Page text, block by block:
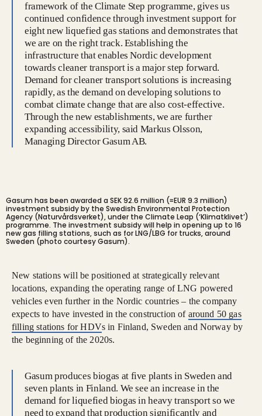
framework of the Climate Step programme, gives us
continued confidence through investment support for
eight new liquefied gas stations and demonstrates that
we are on the right track. Establishing the
infrastructure that enables Nordic development
towards cleaner transport is a major step forward.
Demand for cleaner transport solutions is increasing
rapidly, as the demand on developing solutions to
combat climate change that are also cost-effective.
Through the new establishments, we are further
expanding accessibility, said Markus Olsson,
Managing Director Gasum AB.
Gasum has been awarded a SEK 92.6 million (≈EUR 9.3 million)
investment subsidy by the Swedish Environmental Protection
Agency (Naturvårdsverket), under the Climate Leap (‘Klimatklivet’)
programme. The investment subsidy will help in opening up to 16
new gas filling stations, such as for LNG/LBG for trucks, around
Sweden (photo courtesy Gasum).
New stations will be positioned at strategically relevant
locations, expanding the operating range of LNG powered
vehicles even further in the Nordic countries – the company
expects to have invested in the construction of around 50 gas
filling stations for HDVs in Finland, Sweden and Norway by
the beginning of the 2020s.
Gasum produces biogas at five plants in Sweden and
seven plants in Finland. We see an increase in the
demand for liquefied biogas in heavy transport so we
need to expand that production significantly and